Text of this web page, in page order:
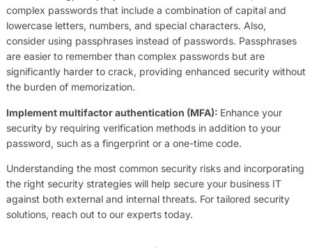
complex passwords that include a combination of capital and
lowercase letters, numbers, and special characters. Also,
consider using passphrases instead of passwords. Passphrases
are easier to remember than complex passwords but are
significantly harder to crack, providing enhanced security without
the burden of memorization.
Implement multifactor authentication (MFA): Enhance your
security by requiring verification methods in addition to your
password, such as a fingerprint or a one-time code.
Understanding the most common security risks and incorporating
the right security strategies will help secure your business IT
against both external and internal threats. For tailored security
solutions, reach out to our experts today.